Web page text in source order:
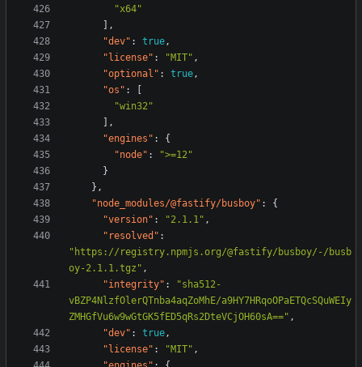
"x64"
],
"dev" : true,
"license" : "MIT" ,
"optional" : true,
"os" :
"win32"
],
"engines" :
{
"node" :
">=12"
}
},
"node_modules/@fastify/busboy" :
{
"version" : "2.1.1" ,
"resolved" :
"https://registry.npmjs.org/@fastify/busboy/-/busb
oy-2.1.1.tgz" ,
"integrity" :
"sha512-
vBZP4NlzfOlerQTnba4aqZoMhE/a9HY7HRqoOPaETQcSQuWEIy
ZMHGfVu6w9wGtGK5fED5qRs2DteVCjOH60sA==" ,
"dev" : true,
"license" : "MIT" ,